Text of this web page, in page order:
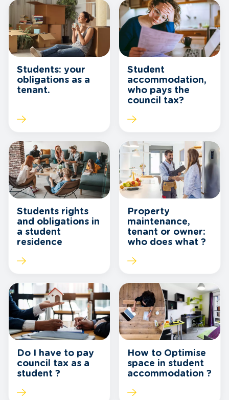
Students: your
obligations as a
tenant.
Student
accommodation,
who pays the
council tax?
Students rights
and obligations in
a student
residence
Property
maintenance,
tenant or owner:
who does what ?
Do I have to pay
council tax as a
student ?
How to Optimise
space in student
accommodation ?